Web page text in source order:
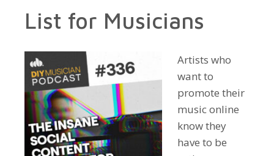
List for Musicians
Artists who
want to
promote their
music online
know they
have to be